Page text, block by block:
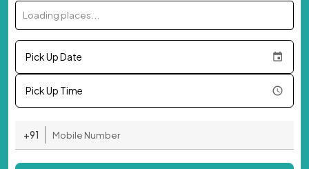
Loading places...
Pick Up Date
Pick Up Time
+91